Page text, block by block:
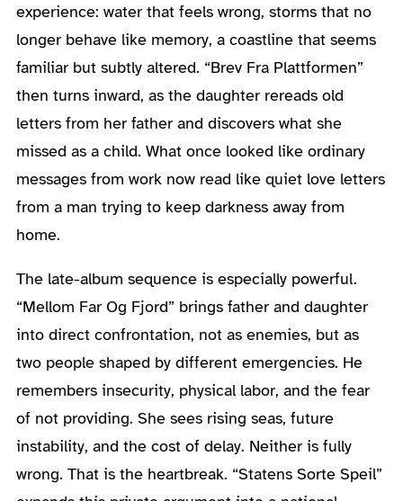
experience: water that feels wrong, storms that no
longer behave like memory, a coastline that seems
familiar but subtly altered. “Brev Fra Plattformen”
then turns inward, as the daughter rereads old
letters from her father and discovers what she
missed as a child. What once looked like ordinary
messages from work now read like quiet love letters
from a man trying to keep darkness away from
home.
The late-album sequence is especially powerful.
“Mellom Far Og Fjord” brings father and daughter
into direct confrontation, not as enemies, but as
two people shaped by different emergencies. He
remembers insecurity, physical labor, and the fear
of not providing. She sees rising seas, future
instability, and the cost of delay. Neither is fully
wrong. That is the heartbreak. “Statens Sorte Speil”